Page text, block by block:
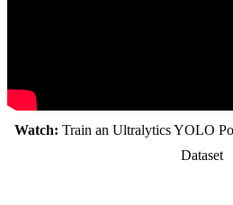
Watch: Train an Ultralytics YOLO
Dataset